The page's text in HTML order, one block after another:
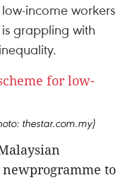
income workers
grappling with
thestar.com.my)
to